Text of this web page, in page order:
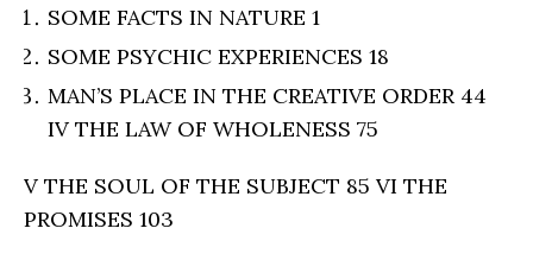
SOME FACTS IN NATURE 1
SOME PSYCHIC EXPERIENCES 18
MAN’S PLACE IN THE CREATIVE ORDER 44
IV THE LAW OF WHOLENESS 75
V THE SOUL OF THE SUBJECT 85 VI THE
PROMISES 103